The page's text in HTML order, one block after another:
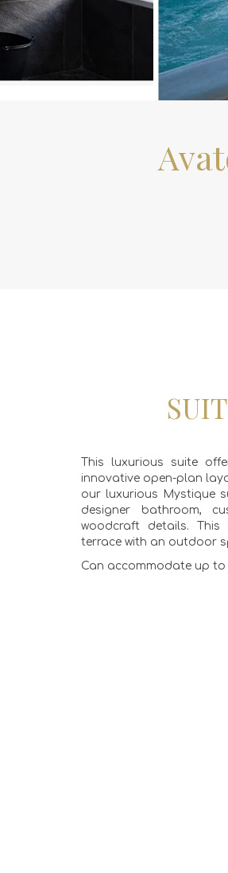
This luxurious suite
innovative open-plan
our luxurious Mystique
designer bathroom,
woodcraft details.
terrace with an outdoor
Can accommodate up